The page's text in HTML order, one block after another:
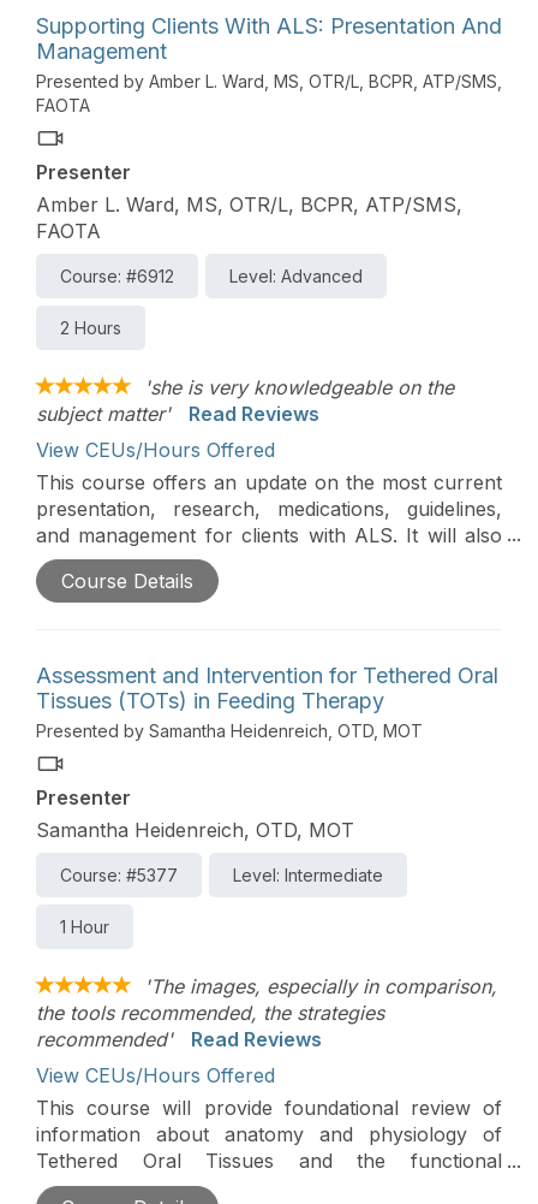
Supporting Clients With ALS: Presentation And
Management
Presented by Amber L. Ward, MS, OTR/L, BCPR, ATP/SMS,
FAOTA
Presenter
Amber L. Ward, MS, OTR/L, BCPR, ATP/SMS,
FAOTA
Course: #6912 Level: Advanced
2 Hours
'she is very knowledgeable on the
subject matter'
Read Reviews
View CEUs/Hours Offered
This course offers an update on the most current
presentation, research, medications, guidelines,
and management for clients with ALS. It will also
offer actual client cases and management, with a
focus on the complexity of needs, adaptations,
Course Details
Assessment and Intervention for Tethered Oral
Tissues (TOTs) in Feeding Therapy
Presented by Samantha Heidenreich, OTD, MOT
Presenter
Samantha Heidenreich, OTD, MOT
Course: #5377 Level: Intermediate
1 Hour
'The images, especially in comparison,
the tools recommended, the strategies
recommended'
Read Reviews
View CEUs/Hours Offered
This course will provide foundational review of
information about anatomy and physiology of
Tethered Oral Tissues and the functional
implications that can impact feeding. Additionally,